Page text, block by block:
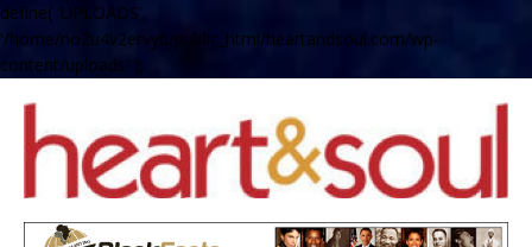
define( 'UPLOADS',
'/home/no2u4v2ervy6/public_html/heartandsoul.com/wp-
content/uploads' );